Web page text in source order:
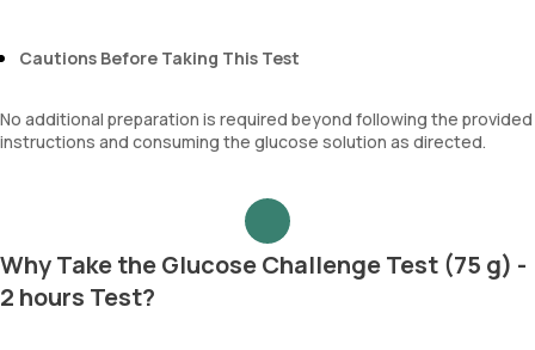
Cautions Before Taking This Test
No additional preparation is required beyond following the provided
instructions and consuming the glucose solution as directed.
Why Take the Glucose Challenge Test (75 g) -
2 hours Test?